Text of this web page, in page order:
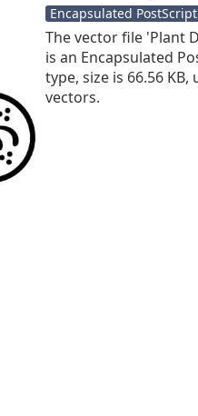
Encapsulated
The vector file 'Plant
is an Encapsulated
type, size is 66.56
vectors.